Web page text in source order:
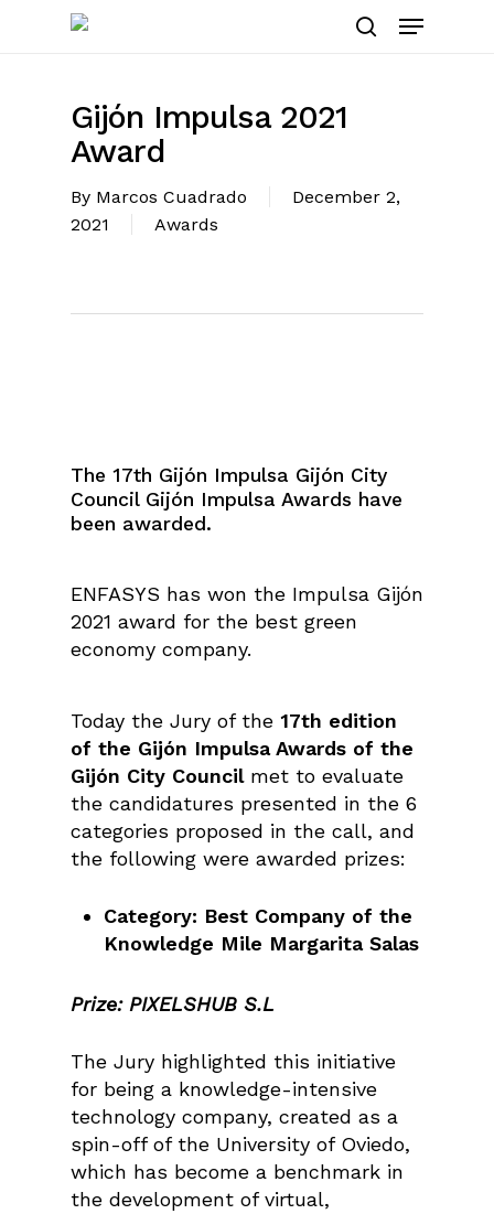
Menu
Gijón Impulsa 2021
Award
By Marcos Cuadrado
December 2,
2021
Awards
The 17th Gijón Impulsa Gijón City
Council Gijón Impulsa Awards have
been awarded.
ENFASYS has won the Impulsa Gijón
2021 award for the best green
economy company.
Today the Jury of the 17th edition
of the Gijón Impulsa Awards of the
Gijón City Councilmet to evaluate
the candidatures presented in the 6
categories proposed in the call, and
the following were awarded prizes:
Category: Best Company of the
Knowledge Mile Margarita Salas
Prize: PIXELSHUB S.L
The Jury highlighted this initiative
for being a knowledge-intensive
technology company, created as a
spin-off of the University of Oviedo,
which has become a benchmark in
the development of virtual,